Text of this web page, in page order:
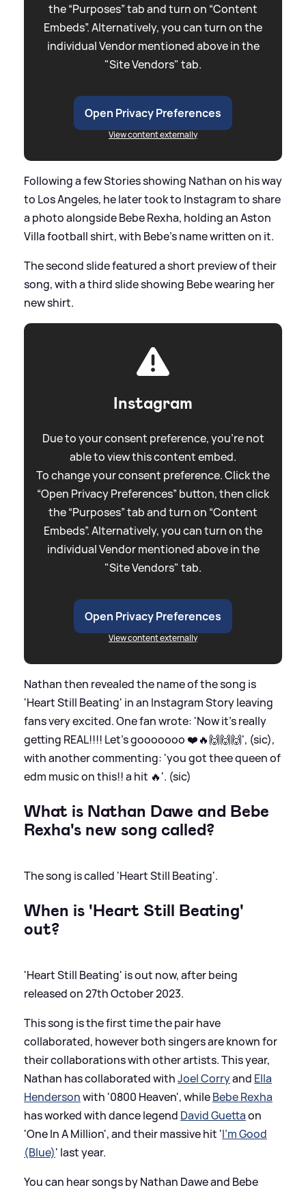
the “Purposes” tab and turn on “Content
Embeds”. Alternatively, you can turn on the
individual Vendor mentioned above in the
"Site Vendors" tab.
Open Privacy Preferences
View content externally
Following a few Stories showing Nathan on his way
to Los Angeles, he later took to Instagram to share
a photo alongside Bebe Rexha, holding an Aston
Villa football shirt, with Bebe's name written on it.
The second slide featured a short preview of their
song, with a third slide showing Bebe wearing her
new shirt.
Instagram
Due to your consent preference, you're not
able to view this content embed.
To change your consent preference. Click the
“Open Privacy Preferences” button, then click
the “Purposes” tab and turn on “Content
Embeds”. Alternatively, you can turn on the
individual Vendor mentioned above in the
"Site Vendors" tab.
Open Privacy Preferences
View content externally
Nathan then revealed the name of the song is
'Heart Still Beating' in an Instagram Story leaving
fans very excited. One fan wrote: 'Now it’s really
getting REAL!!!! Let’s gooooooo ❤️🔥🙌🙌🙌', (sic),
with another commenting: 'you got thee queen of
edm music on this!! a hit 🔥'. (sic)
What is Nathan Dawe and Bebe
Rexha's new song called?
The song is called 'Heart Still Beating'.
When is 'Heart Still Beating'
out?
'Heart Still Beating' is out now, after being
released on 27th October 2023.
This song is the first time the pair have
collaborated, however both singers are known for
their collaborations with other artists. This year,
Nathan has collaborated withJoel Corryand Ella
Hendersonwith '0800 Heaven', whileBebe Rexha
has worked with dance legend David Guettaon
'One In A Million', and their massive hit 'I'm Good
(Blue)' last year.
You can hear songs by Nathan Dawe and Bebe